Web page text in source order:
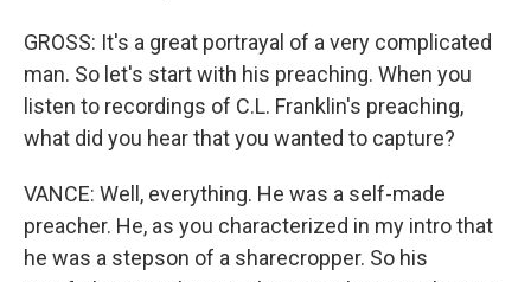
GROSS: It's a great portrayal of a very complicated
man. So let's start with his preaching. When you
listen to recordings of C.L. Franklin's preaching,
what did you hear that you wanted to capture?
VANCE: Well, everything. He was a self-made
preacher. He, as you characterized in my intro that
he was a stepson of a sharecropper. So his